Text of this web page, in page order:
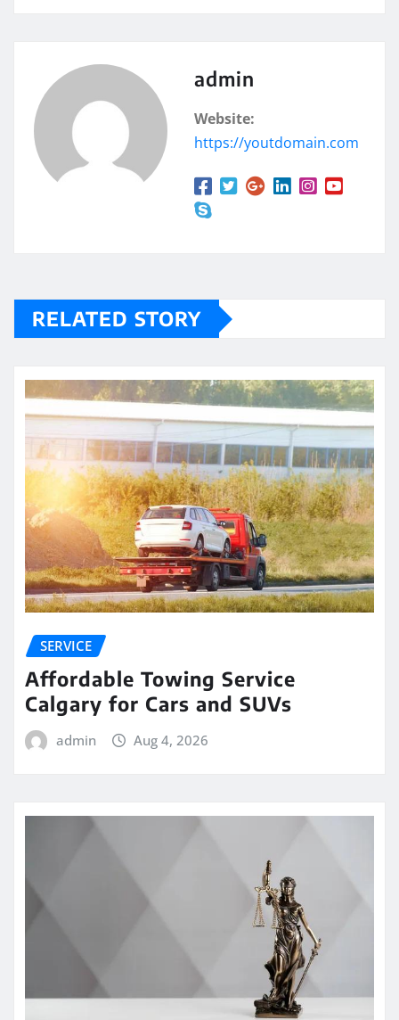
admin
Website:
https://youtdomain.com
RELATED STORY
SERVICE
Affordable Towing Service
Calgary for Cars and SUVs
admin Aug 4, 2026